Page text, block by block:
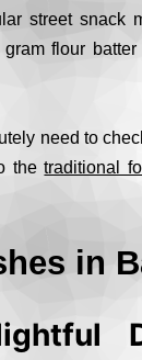
street snack
flour
need to
thetraditional
in